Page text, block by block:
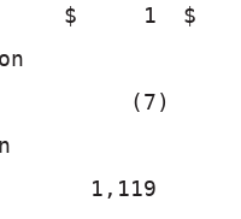
$     1  $
(7)
1,119